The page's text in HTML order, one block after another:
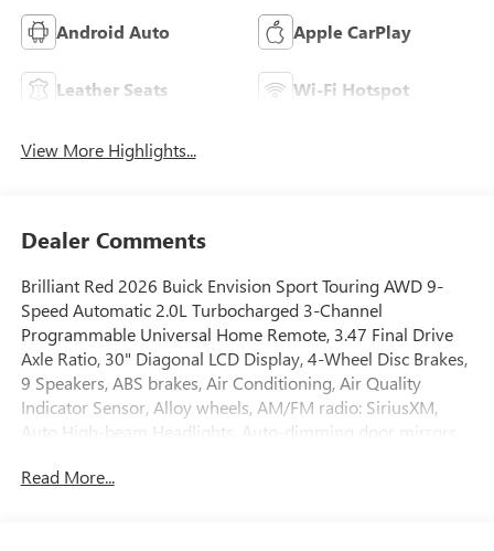
Android Auto Apple CarPlay
Leather Seats Wi-Fi Hotspot
View More Highlights...
Dealer Comments
Brilliant Red 2026 Buick Envision Sport Touring AWD 9-
Speed Automatic 2.0L Turbocharged 3-Channel
Programmable Universal Home Remote, 3.47 Final Drive
Axle Ratio, 30" Diagonal LCD Display, 4-Wheel Disc Brakes,
9 Speakers, ABS brakes, Air Conditioning, Air Quality
Indicator Sensor, Alloy wheels, AM/FM radio: SiriusXM,
Auto High-beam Headlights, Auto-dimming door mirrors,
Recirculation, Automatic temperature control, Bose
Read More...